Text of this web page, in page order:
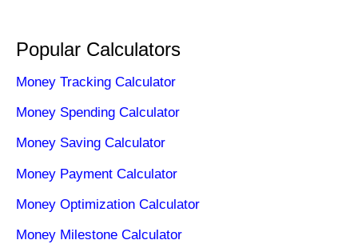
Popular Calculators
Money Tracking Calculator
Money Spending Calculator
Money Saving Calculator
Money Payment Calculator
Money Optimization Calculator
Money Milestone Calculator